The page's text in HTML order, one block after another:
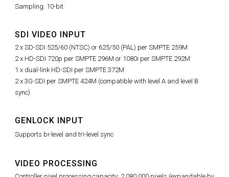
Sampling: 10-bit
SDI VIDEO INPUT
2 x SD-SDI 525/60 (NTSC) or 625/50 (PAL) per SMPTE 259M
2 x HD-SDI 720p per SMPTE 296M or 1080i per SMPTE 292M
1 x dual-link HD-SDI per SMPTE 372M
2 x 3G-SDI per SMPTE 424M (compatible with level A and level B
sync)
GENLOCK INPUT
Supports bi-level and tri-level sync
VIDEO PROCESSING